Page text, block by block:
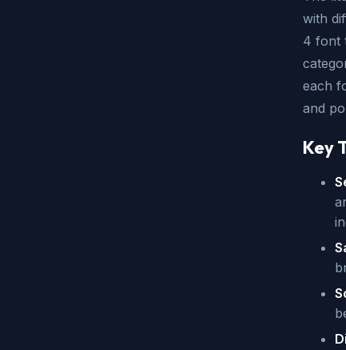
with
4 font
each
and
Key